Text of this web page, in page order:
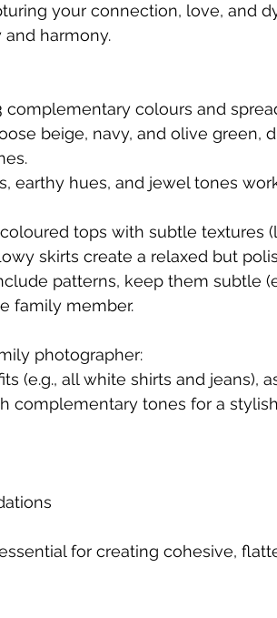
your connection, love, and
harmony.
complementary colours and
beige, navy, and olive green,
earthy hues, and jewel tones
coloured tops with subtle textures
skirts create a relaxed but
patterns, keep them subtle
family member.
photographer:
(e.g., all white shirts and jeans),
complementary tones for a
for creating cohesive,